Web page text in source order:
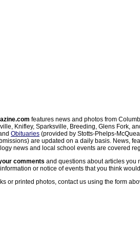
features news and photos from
Knifley, Sparksville, Breeding, Glens Fork,
Obituaries (provided by Stotts-Phelps-
are updated on a daily basis. News,
news and local school events are covered
comments and questions about articles you
or notice of events that you think
or printed photos, contact us using the form